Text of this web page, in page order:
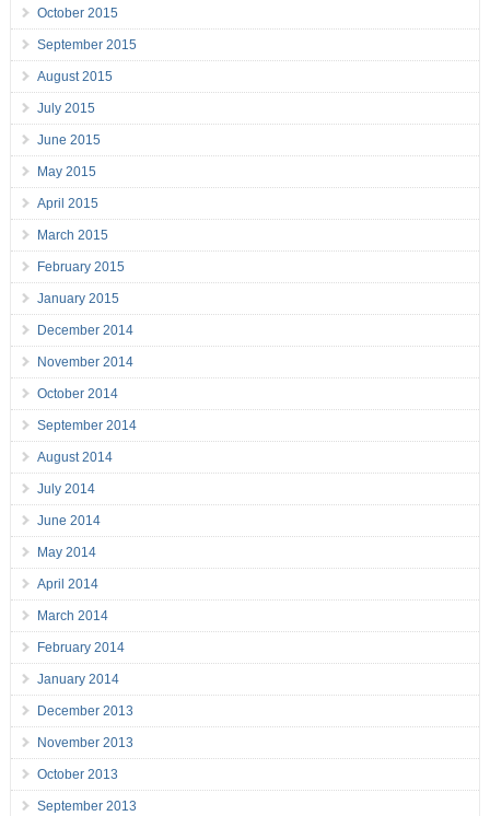
October 2015
September 2015
August 2015
July 2015
June 2015
May 2015
April 2015
March 2015
February 2015
January 2015
December 2014
November 2014
October 2014
September 2014
August 2014
July 2014
June 2014
May 2014
April 2014
March 2014
February 2014
January 2014
December 2013
November 2013
October 2013
September 2013